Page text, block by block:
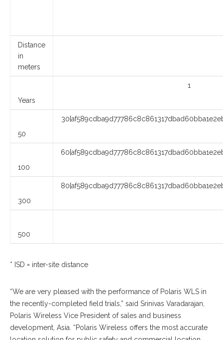
Distance
in
meters
Years
1
50
100
300
500
* ISD = inter-site distance
“We are very pleased with the performance of Polaris WLS in
the recently-completed field trials,” said Srinivas Varadarajan,
Polaris Wireless Vice President of sales and business
development, Asia. “Polaris Wireless offers the most accurate